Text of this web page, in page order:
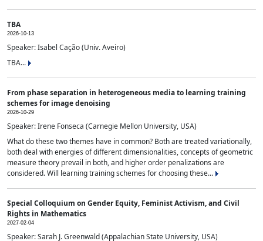
TBA
2026-10-13
Speaker: Isabel Cação (Univ. Aveiro)
TBA...
From phase separation in heterogeneous media to learning training
schemes for image denoising
2026-10-29
Speaker: Irene Fonseca (Carnegie Mellon University, USA)
What do these two themes have in common? Both are treated variationally,
both deal with energies of different dimensionalities, concepts of geometric
measure theory prevail in both, and higher order penalizations are
considered. Will learning training schemes for choosing these...
Special Colloquium on Gender Equity, Feminist Activism, and Civil
Rights in Mathematics
2027-02-04
Speaker: Sarah J. Greenwald (Appalachian State University, USA)